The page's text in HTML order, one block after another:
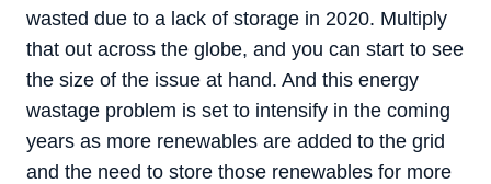
wasted due to a lack of storage in 2020. Multiply
that out across the globe, and you can start to see
the size of the issue at hand. And this energy
wastage problem is set to intensify in the coming
years as more renewables are added to the grid
and the need to store those renewables for more